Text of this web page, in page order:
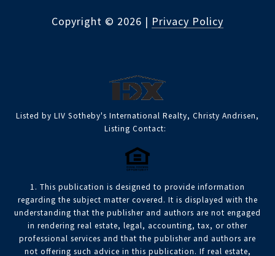
Copyright © 2026 | Privacy Policy
Listed by LIV Sotheby's International Realty, Christy Andrisen,
Listing Contact:
1. This publication is designed to provide information
regarding the subject matter covered. It is displayed with the
understanding that the publisher and authors are not engaged
in rendering real estate, legal, accounting, tax, or other
professional services and that the publisher and authors are
not offering such advice in this publication. If real estate,